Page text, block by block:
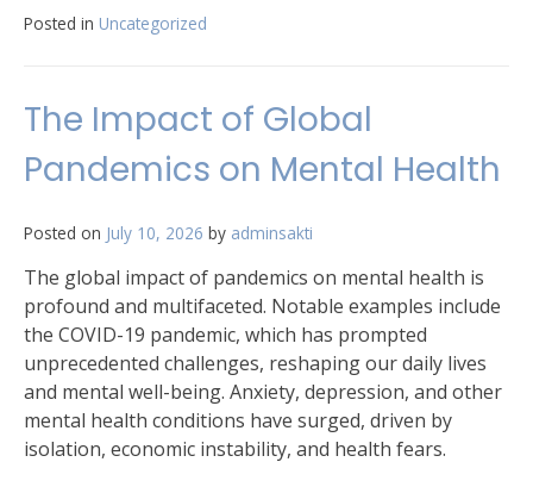
Posted in Uncategorized
The Impact of Global
Pandemics on Mental Health
Posted on July 10, 2026 by adminsakti
The global impact of pandemics on mental health is
profound and multifaceted. Notable examples include
the COVID-19 pandemic, which has prompted
unprecedented challenges, reshaping our daily lives
and mental well-being. Anxiety, depression, and other
mental health conditions have surged, driven by
isolation, economic instability, and health fears.